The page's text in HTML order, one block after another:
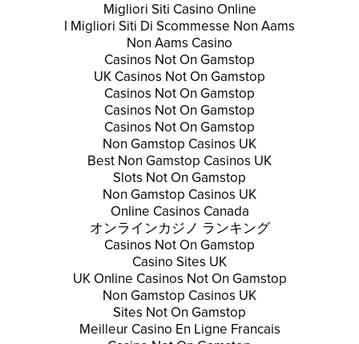
Migliori Siti Casino Online
I Migliori Siti Di Scommesse Non Aams
Non Aams Casino
Casinos Not On Gamstop
UK Casinos Not On Gamstop
Casinos Not On Gamstop
Casinos Not On Gamstop
Casinos Not On Gamstop
Non Gamstop Casinos UK
Best Non Gamstop Casinos UK
Slots Not On Gamstop
Non Gamstop Casinos UK
Online Casinos Canada
オンラインカジノ ランキング
Casinos Not On Gamstop
Casino Sites UK
UK Online Casinos Not On Gamstop
Non Gamstop Casinos UK
Sites Not On Gamstop
Meilleur Casino En Ligne Francais